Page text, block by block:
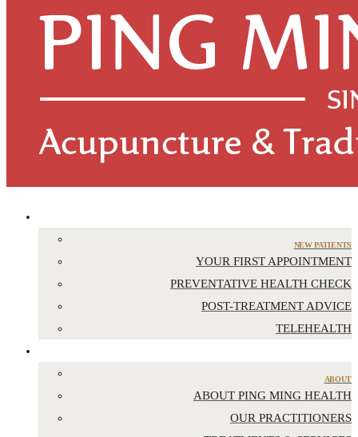
NEW PATIENTS
YOUR FIRST APPOINTMENT
PREVENTATIVE HEALTH CHECK
POST-TREATMENT ADVICE
TELEHEALTH
ABOUT
ABOUT PING MING HEALTH
OUR PRACTITIONERS